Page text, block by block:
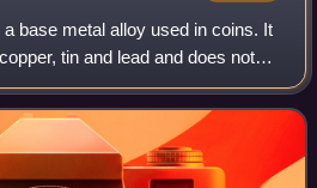
base metal alloy used in coins. It
tin and lead and does not
precious metals. Potin is usually